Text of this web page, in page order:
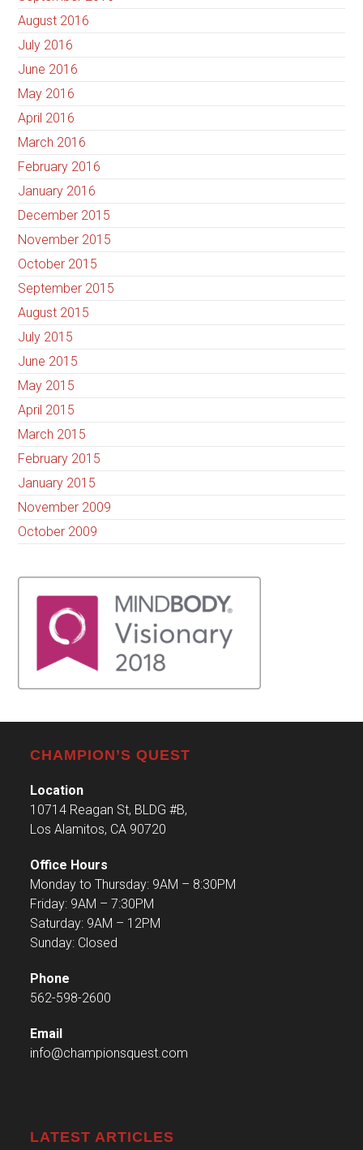
August 2016
July 2016
June 2016
May 2016
April 2016
March 2016
February 2016
January 2016
December 2015
November 2015
October 2015
September 2015
August 2015
July 2015
June 2015
May 2015
April 2015
March 2015
February 2015
January 2015
November 2009
October 2009
CHAMPION’S QUEST
Location
10714 Reagan St, BLDG #B,
Los Alamitos, CA 90720
Office Hours
Monday to Thursday: 9AM – 8:30PM
Friday: 9AM – 7:30PM
Saturday: 9AM – 12PM
Sunday: Closed
Phone
562-598-2600
Email
info@championsquest.com
LATEST ARTICLES